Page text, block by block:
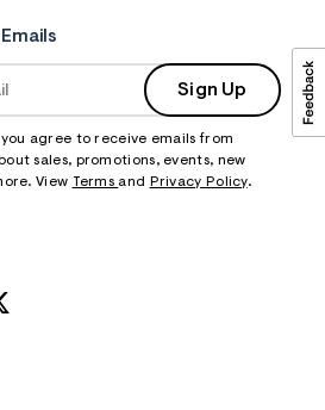
Sign Up
you agree to receive emails from
sales, promotions, events, new
View Terms and Privacy Policy.